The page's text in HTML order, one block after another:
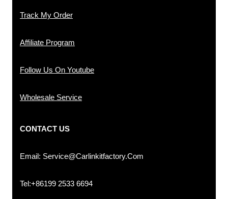
Track My Order
Affiliate Program
Follow Us On Youtube
Wholesale Service
CONTACT US
Email: Service@carlinkitfactory.com
Tel:+86199 2533 6694